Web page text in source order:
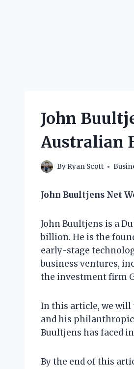
John
Australian
By Ryan Scott
John Buultjens Net
John Buultjens is a
billion. He is the
early-stage
business ventures,
the investment firm
In this article, we will
and his
Buultjens has faced
By the end of this